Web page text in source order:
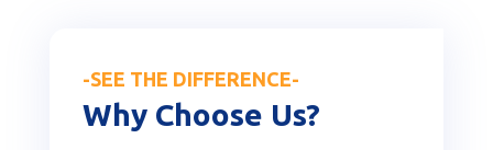
-SEE THE DIFFERENCE-
Why Choose Us?